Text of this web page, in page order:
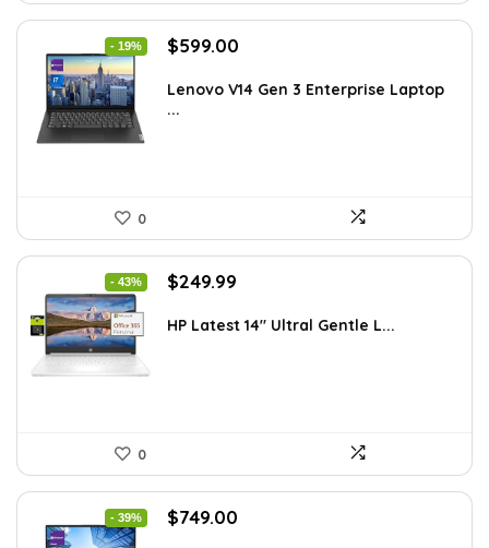
- 19%
Original
was:
$739.00.
$599.00
is:
Lenovo V14 Gen 3 Enterprise Laptop
...
0
- 43%
Original
was:
$249.99
is:
HP Latest 14″ Ultral Gentle L...
0
- 39%
Original
$749.00